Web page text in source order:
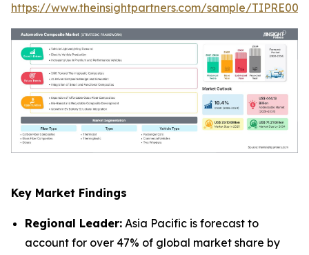
https://www.theinsightpartners.com/sample/
Key Market Findings
Regional Leader: Asia Pacific is forecast to
account for over 47% of global market share by